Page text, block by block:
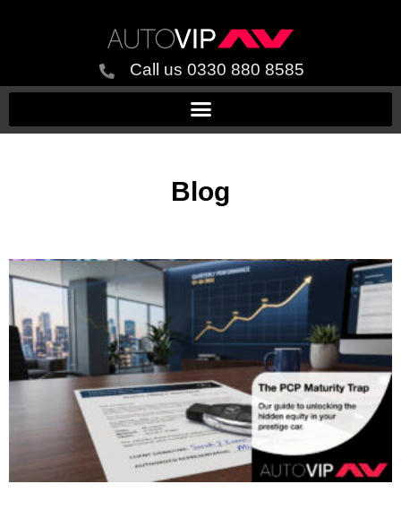
Call us 0330 880 8585
Blog